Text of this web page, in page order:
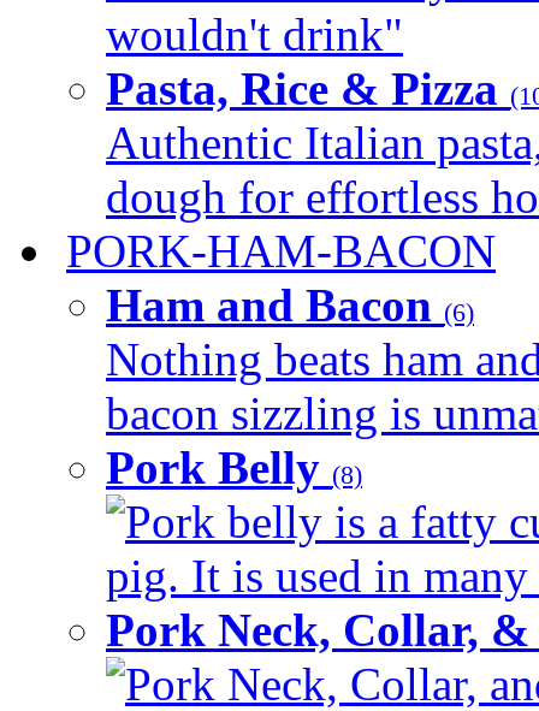
wouldn't drink"
Pasta, Rice & Pizza
Authentic Italian
dough for effortless
PORK-HAM-BACON
Ham and Bacon (6)
Nothing beats ham
bacon sizzling is
Pork Belly (8)
Pork belly is a fatty
pig. It is used in
Pork Neck, Collar,
Pork Neck, Collar,